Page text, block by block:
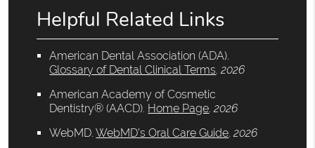
Helpful Related Links
American Dental Association (ADA).
Glossary of Dental Clinical Terms.2026
American Academy of Cosmetic
Dentistry® (AACD). Home Page.2026
WebMD.WebMD’s Oral Care Guide.2026